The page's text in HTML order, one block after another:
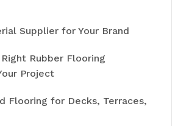
Supplier for Your Brand
Rubber Flooring
Project
Flooring for Decks, Terraces,